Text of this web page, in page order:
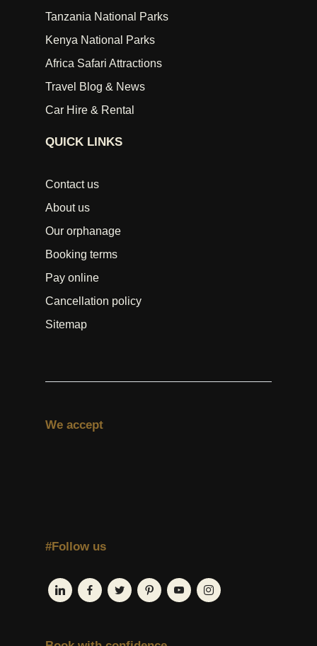
Tanzania National Parks
Kenya National Parks
Africa Safari Attractions
Travel Blog & News
Car Hire & Rental
QUICK LINKS
Contact us
About us
Our orphanage
Booking terms
Pay online
Cancellation policy
Sitemap
We accept
#Follow us